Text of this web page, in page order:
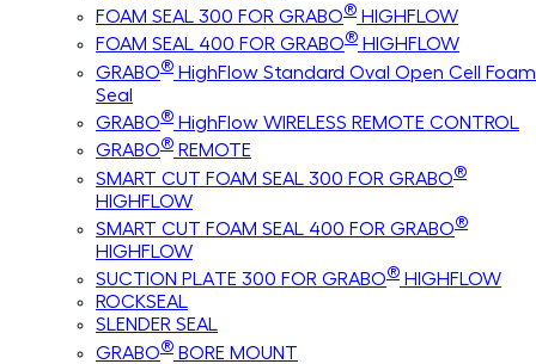
FOAM SEAL 300 FOR GRABO® HIGHFLOW
FOAM SEAL 400 FOR GRABO® HIGHFLOW
GRABO® HighFlow Standard Oval Open Cell Foam
Seal
GRABO® HighFlow WIRELESS REMOTE CONTROL
GRABO® REMOTE
SMART CUT FOAM SEAL 300 FOR GRABO®
HIGHFLOW
SMART CUT FOAM SEAL 400 FOR GRABO®
HIGHFLOW
SUCTION PLATE 300 FOR GRABO® HIGHFLOW
ROCKSEAL
SLENDER SEAL
GRABO® BORE MOUNT